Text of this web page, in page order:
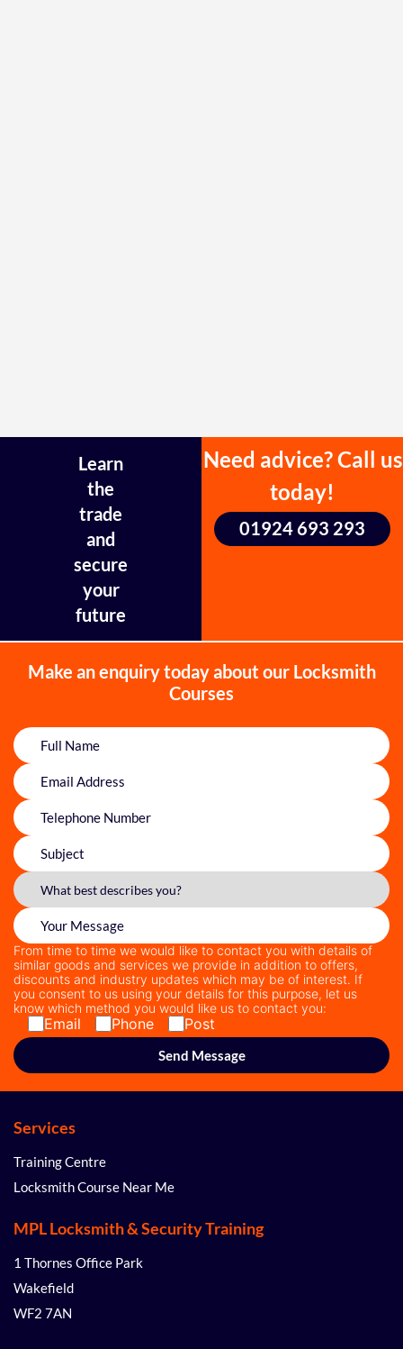
Learn
the
trade
and
secure
your
future
Need advice? Call us
today!
01924 693 293
Make an enquiry today about our Locksmith
Courses
From time to time we would like to contact you with details of
similar goods and services we provide in addition to offers,
discounts and industry updates which may be of interest. If
you consent to us using your details for this purpose, let us
know which method you would like us to contact you:
Email Phone Post
Services
Training Centre
Locksmith Course Near Me
MPL Locksmith & Security Training
1 Thornes Office Park
Wakefield
WF2 7AN